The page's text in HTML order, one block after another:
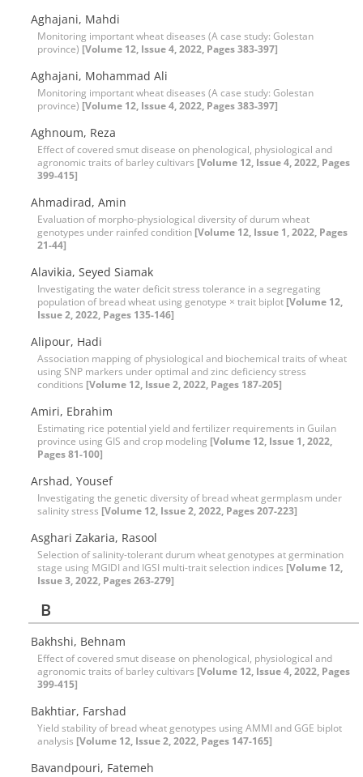
Aghajani, Mahdi
Monitoring important wheat diseases (A case study: Golestan
province) [Volume 12, Issue 4, 2022, Pages 383-397]
Aghajani, Mohammad Ali
Monitoring important wheat diseases (A case study: Golestan
province) [Volume 12, Issue 4, 2022, Pages 383-397]
Aghnoum, Reza
Effect of covered smut disease on phenological, physiological and
agronomic traits of barley cultivars [Volume 12, Issue 4, 2022, Pages
399-415]
Ahmadirad, Amin
Evaluation of morpho-physiological diversity of durum wheat
genotypes under rainfed condition [Volume 12, Issue 1, 2022, Pages
21-44]
Alavikia, Seyed Siamak
Investigating the water deficit stress tolerance in a segregating
population of bread wheat using genotype × trait biplot [Volume 12,
Issue 2, 2022, Pages 135-146]
Alipour, Hadi
Association mapping of physiological and biochemical traits of wheat
using SNP markers under optimal and zinc deficiency stress
conditions [Volume 12, Issue 2, 2022, Pages 187-205]
Amiri, Ebrahim
Estimating rice potential yield and fertilizer requirements in Guilan
province using GIS and crop modeling [Volume 12, Issue 1, 2022,
Pages 81-100]
Arshad, Yousef
Investigating the genetic diversity of bread wheat germplasm under
salinity stress [Volume 12, Issue 2, 2022, Pages 207-223]
Asghari Zakaria, Rasool
Selection of salinity-tolerant durum wheat genotypes at germination
stage using MGIDI and IGSI multi-trait selection indices [Volume 12,
Issue 3, 2022, Pages 263-279]
B
Bakhshi, Behnam
Effect of covered smut disease on phenological, physiological and
agronomic traits of barley cultivars [Volume 12, Issue 4, 2022, Pages
399-415]
Bakhtiar, Farshad
Yield stability of bread wheat genotypes using AMMI and GGE biplot
analysis [Volume 12, Issue 2, 2022, Pages 147-165]
Bavandpouri, Fatemeh